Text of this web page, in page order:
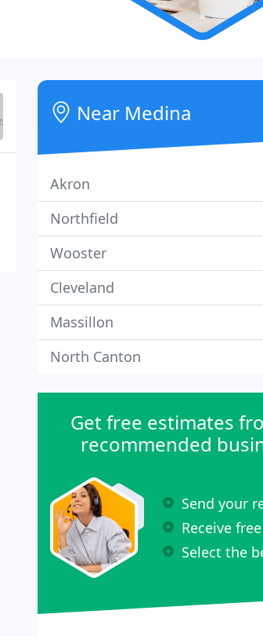
Near Medina
Akron
Northfield
Wooster
Cleveland
Massillon
North Canton
Get free estimates
recommended
Send your
Receive
Select the